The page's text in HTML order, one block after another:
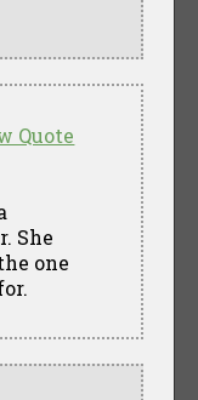
Quote
She
one